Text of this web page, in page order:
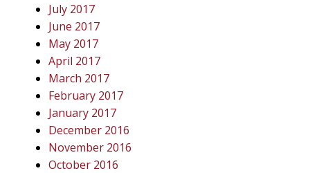
July 2017
June 2017
May 2017
April 2017
March 2017
February 2017
January 2017
December 2016
November 2016
October 2016